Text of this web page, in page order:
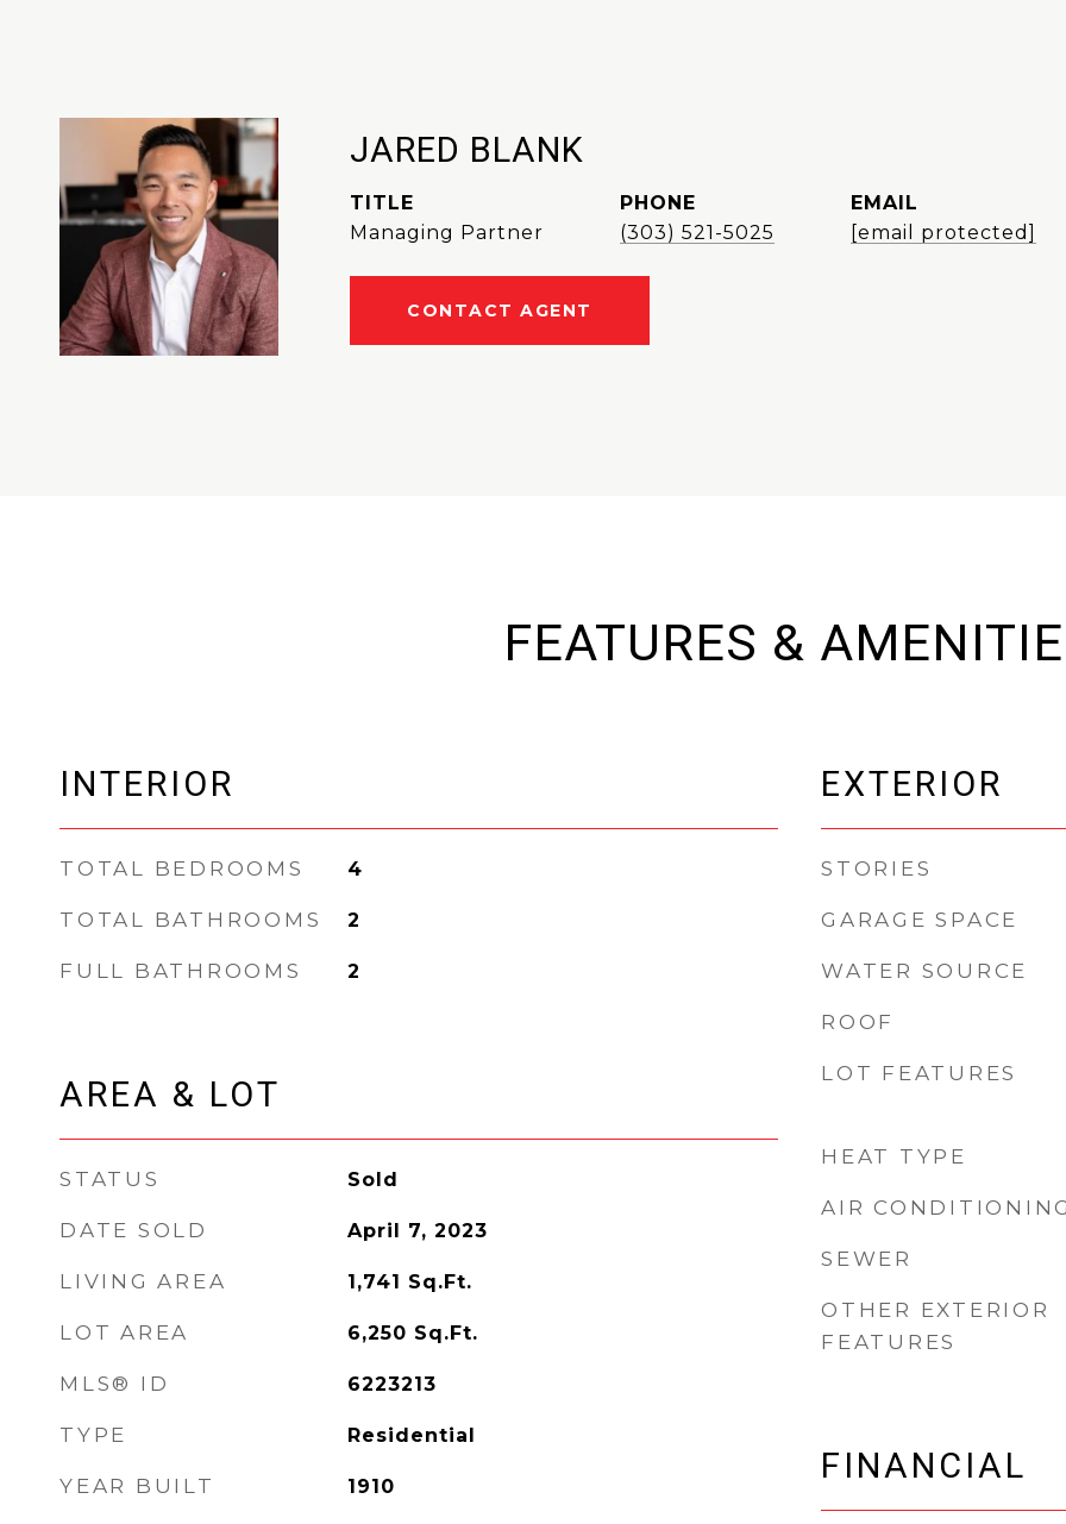
JARED BLANK
TITLE
Managing Partner
PHONE
(303) 521-5025
EMAIL
[email protected]
CONTACT AGENT
FEATURES &
INTERIOR
TOTAL BEDROOMS 4
TOTAL BATHROOMS 2
FULL BATHROOMS 2
AREA & LOT
STATUS Sold
DATE SOLD April 7, 2023
LIVING AREA 1,741 Sq.Ft.
LOT AREA 6,250 Sq.Ft.
MLS® ID 6223213
TYPE Residential
YEAR BUILT 1910
EXTERIOR
STORIES
GARAGE SPACE
WATER SOURCE
ROOF
LOT FEATURES
HEAT TYPE
AIR
SEWER
OTHER EXTERIOR
FEATURES
FINANCIAL